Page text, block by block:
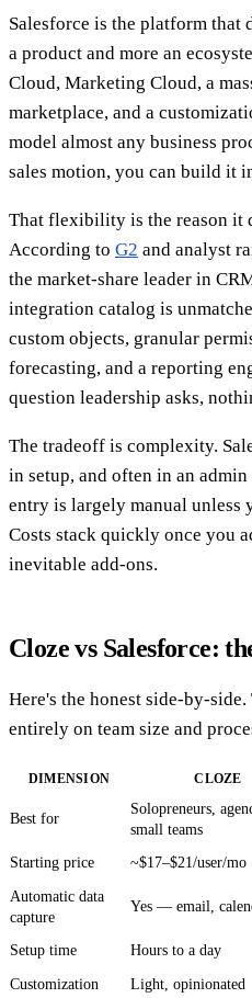
Salesforce is the platform that
a product and more an
Cloud, Marketing Cloud, a
marketplace, and a
model almost any business
sales motion, you can build it
That flexibility is the reason it
According to G2 and analyst
the market-share leader in
integration catalog is
custom objects, granular
forecasting, and a reporting
question leadership asks,
The tradeoff is complexity.
in setup, and often in an
entry is largely manual unless
Costs stack quickly once you
inevitable add-ons.
Cloze vs Salesforce:
Here's the honest side-by-
entirely on team size and
DIMENSION CLOZE
Best for
Solopreneurs,
small teams
Starting price
~$17–$21/user/mo
Automatic data
capture
Yes — email,
Setup time
Hours to a day
Customization
Light, opinionated